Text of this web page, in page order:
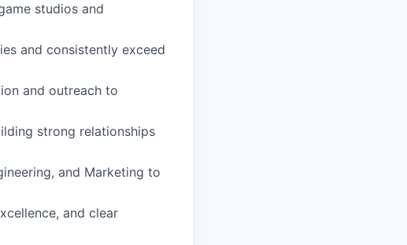
studios and
and consistently exceed
and outreach to
strong relationships
and Marketing to
and clear